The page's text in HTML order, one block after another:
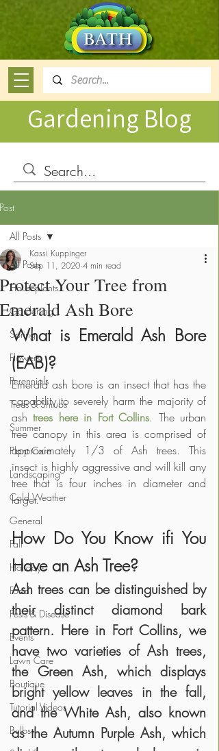
Gardening Blog
Post
All Posts
Houseplants
Gardening
Spring
Flowers
Perennials
Trees & Shrubs
Summer
Plant Care
Landscaping
Cold Weather
General
Fall
Holidays
Food
Pests & Disease
Events
Lawn Care
Boutique
Tutorial Videos
Bulbs
All Posts
Protect Your Tree from
Emerald Ash Bore
Kassi Kuppinger
Sep 11, 2020 4 min read
What is Emerald Ash Bore
(EAB)?
Emerald ash bore is an insect that has the
capability to severely harm the majority of
ash trees here in Fort Collins. The urban
tree canopy in this area is comprised of
approximately 1/3 of Ash trees. This
insect is highly aggressive and will kill any
tree that is four inches in diameter and
larger.
How Do You Know ifi You
Have an Ash Tree?
Ash trees can be distinguished by
their distinct diamond bark
pattern. Here in Fort Collins, we
have two varieties of Ash trees,
the Green Ash, which displays
bright yellow leaves in the fall,
and the White Ash, also known
as the Autumn Purple Ash, which